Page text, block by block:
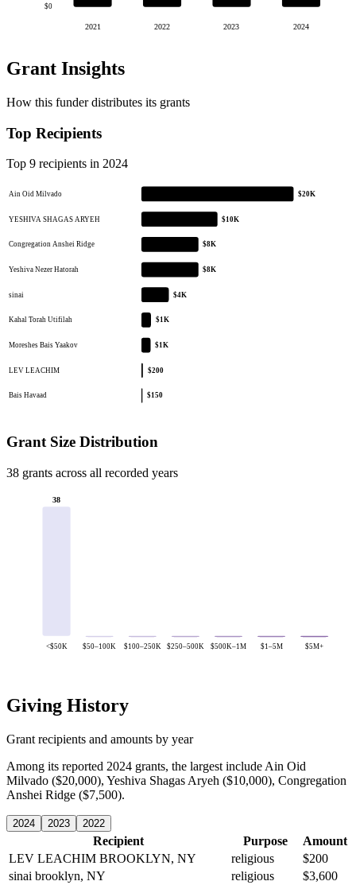
$0
2021 2022 2023 2024
Grant Insights
How this funder distributes its grants
Top Recipients
Top 9 recipients in 2024
Ain Oid Milvado $20K
YESHIVA SHAGAS ARYEH $10K
Congregation Anshei Ridge $8K
Yeshiva Nezer Hatorah $8K
sinai $4K
Kahal Torah Utifilah $1K
Moreshes Bais Yaakov $1K
LEV LEACHIM $200
Bais Havaad $150
Grant Size Distribution
38 grants across all recorded years
38
<$50K $50–100K $100–250K $250–500K $500K–1M $1–5M $5M+
Giving History
Grant recipients and amounts by year
Among its reported 2024 grants, the largest include Ain Oid
Milvado ($20,000), Yeshiva Shagas Aryeh ($10,000), Congregation
Anshei Ridge ($7,500).
2024 2023 2022
Recipient Purpose
Amount
LEV LEACHIM BROOKLYN, NY religious
$200
sinai brooklyn, NY religious
$3,600